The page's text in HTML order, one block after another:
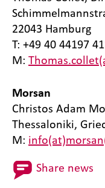
22043 Hamburg
T: +49 40 44197
M:
Morsan
Christos Adam
Thessaloniki,
M:
Share news